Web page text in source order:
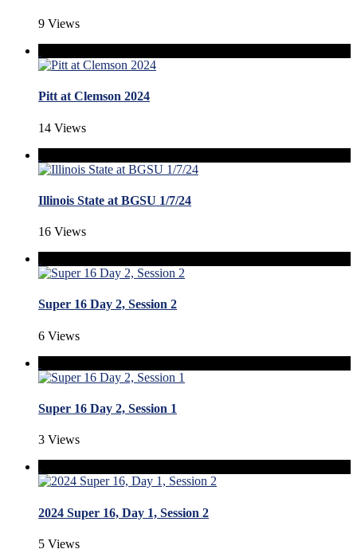
9 Views
Pitt at Clemson 2024
14 Views
Illinois State at BGSU 1/7/24
16 Views
Super 16 Day 2, Session 2
6 Views
Super 16 Day 2, Session 1
3 Views
2024 Super 16, Day 1, Session 2
5 Views